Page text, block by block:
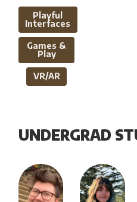
Playful
Interfaces
Games &
Play
VR/AR
UNDERGRAD